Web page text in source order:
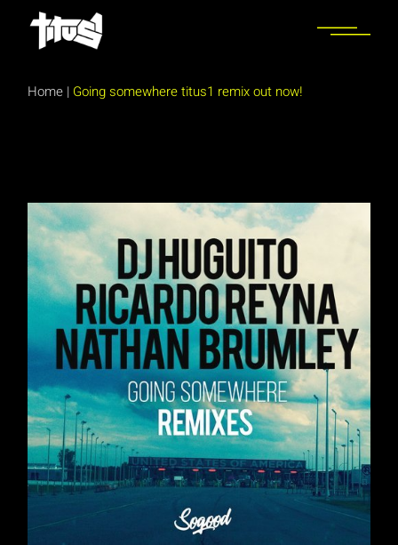
content
Home | Going somewhere titus1 remix out now!